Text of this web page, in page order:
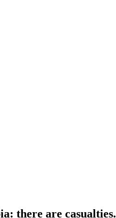
there are casualties.